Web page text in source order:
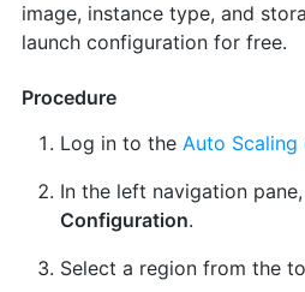
image, instance type, and
launch configuration for free.
Procedure
Log in to the Auto Scaling
In the left navigation
Configuration.
Select a region from the